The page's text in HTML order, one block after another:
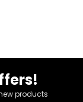
products